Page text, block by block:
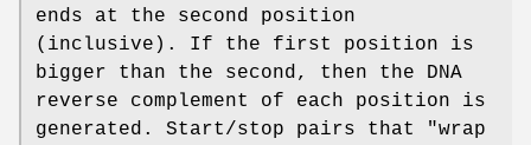
ends at the second position
(inclusive). If the first position is
bigger than the second, then the DNA
reverse complement of each position is
generated. Start/stop pairs that "wrap